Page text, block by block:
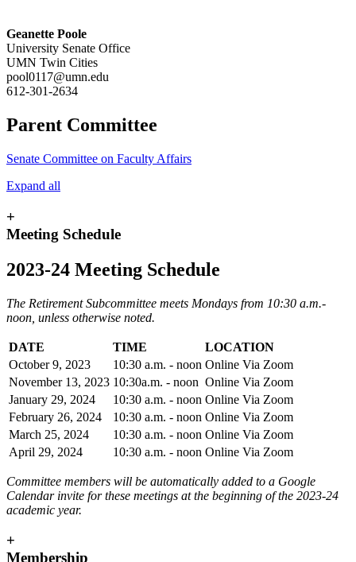
Geanette Poole
University Senate Office
UMN Twin Cities
pool0117@umn.edu
612-301-2634
Parent Committee
Senate Committee on Faculty Affairs
Expand all
+
Meeting Schedule
2023-24 Meeting Schedule
The Retirement Subcommittee meets Mondays from 10:30 a.m.-
noon, unless otherwise noted.
DATE TIME
LOCATION
October 9, 2023
10:30 a.m. - noon Online Via Zoom
November 13, 2023 10:30a.m. - noon Online Via Zoom
January 29, 2024
10:30 a.m. - noon Online Via Zoom
February 26, 2024
10:30 a.m. - noon Online Via Zoom
March 25, 2024
10:30 a.m. - noon Online Via Zoom
April 29, 2024
10:30 a.m. - noon Online Via Zoom
Committee members will be automatically added to a Google
Calendar invite for these meetings at the beginning of the 2023-24
academic year.
+
Membership